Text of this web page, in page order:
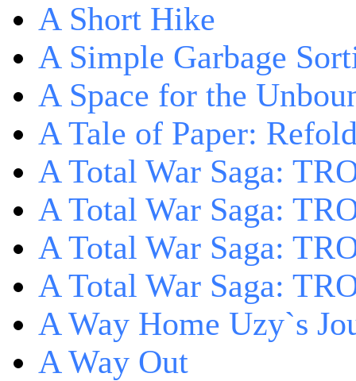
A Short Hike
A Simple Garbage
A Space for the
A Tale of Paper:
A Total War Saga:
A Total War Saga:
A Total War Saga:
A Total War Saga:
A Way Home Uzy`s
A Way Out